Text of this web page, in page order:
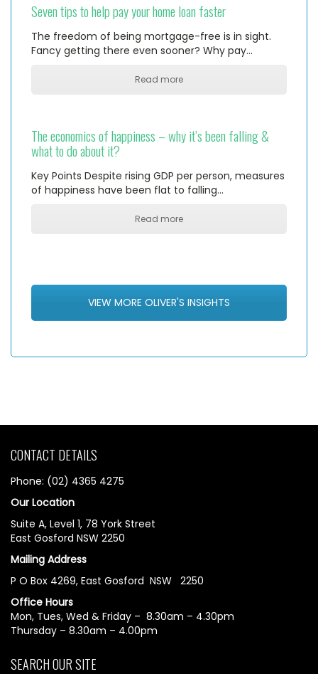
Seven tips to help pay your home loan faster
The freedom of being mortgage-free is in sight.
Fancy getting there even sooner? Why pay…
Read more
The economics of happiness – why it’s been falling &
what to do about it?
Key Points Despite rising GDP per person, measures
of happiness have been flat to falling…
Read more
VIEW MORE OLIVER'S INSIGHTS
CONTACT DETAILS
Phone: (02) 4365 4275
Our Location
Suite A, Level 1, 78 York Street
East Gosford NSW 2250
Mailing Address
P O Box 4269, East Gosford NSW 2250
Office Hours
Mon, Tues, Wed & Friday – 8.30am – 4.30pm
Thursday – 8.30am – 4.00pm
SEARCH OUR SITE